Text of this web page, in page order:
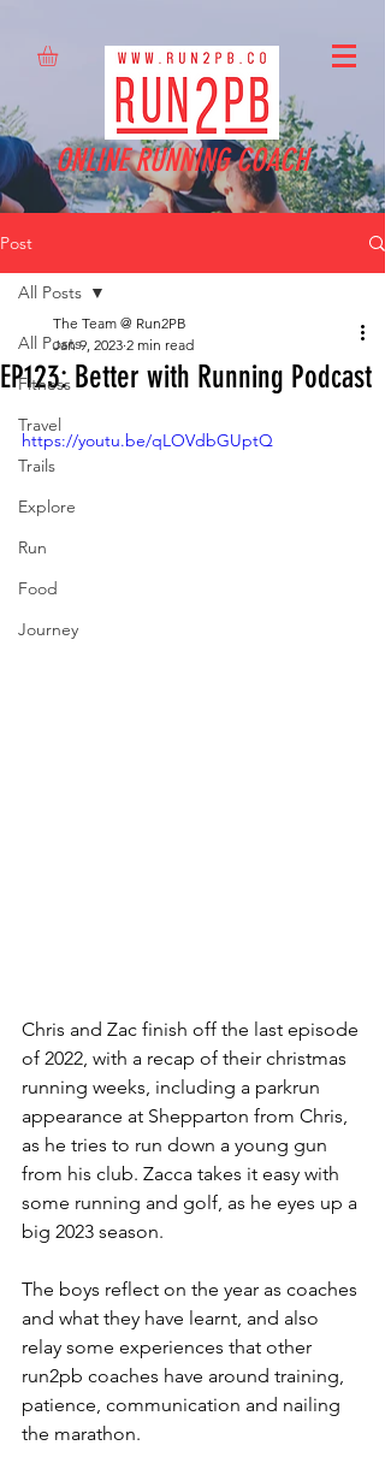
ONLINE RUNNING COACH
Post
All Posts
Fitness
Travel
Trails
Explore
Run
Food
Journey
All Posts
EP123: Better with Running Podcast
The Team @ Run2PB
Jan 9, 2023 2 min read
https://youtu.be/qLOVdbGUptQ
Chris and Zac finish off the last episode
of 2022, with a recap of their christmas
running weeks, including a parkrun
appearance at Shepparton from Chris,
as he tries to run down a young gun
from his club. Zacca takes it easy with
some running and golf, as he eyes up a
big 2023 season.
The boys reflect on the year as coaches
and what they have learnt, and also
relay some experiences that other
run2pb coaches have around training,
patience, communication and nailing
the marathon.